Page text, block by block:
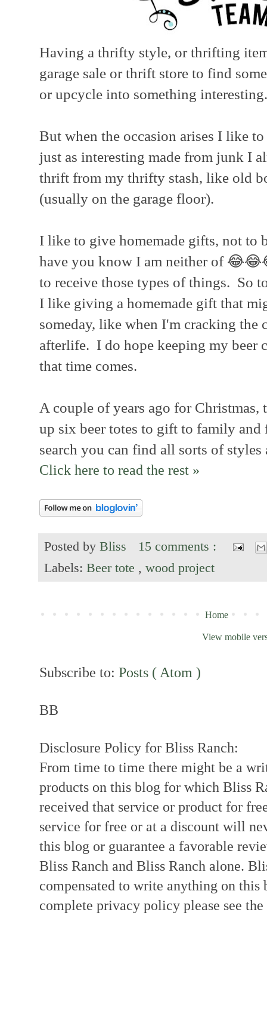
Having a thrifty style, or thrifting
garage sale or thrift store to find
or upcycle into something interesting.
But when the occasion arises I like
just as interesting made from junk I
thrift from my thrifty stash, like old
(usually on the garage floor).
I like to give homemade gifts, not to
have you know I am neither of
to receive those types of things. So
I like giving a homemade gift that
someday, like when I'm cracking the
afterlife. I do hope keeping my beer
that time comes.
A couple of years ago for
up six beer totes to gift to family
search you can find all sorts of styles
Click here to read the rest »
Posted by Bliss
15 comments :
Labels: Beer tote , wood project
Home
View mobile
Subscribe to: Posts ( Atom )
BB
Disclosure Policy for Bliss Ranch:
From time to time there might be a
products on this blog for which Bliss
received that service or product for
service for free or at a discount will
this blog or guarantee a favorable
Bliss Ranch and Bliss Ranch alone.
compensated to write anything on
complete privacy policy please see